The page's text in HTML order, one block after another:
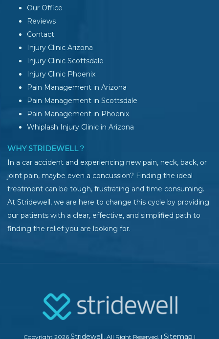
Our Office
Reviews
Contact
Injury Clinic Arizona
Injury Clinic Scottsdale
Injury Clinic Phoenix
Pain Management in Arizona
Pain Management in Scottsdale
Pain Management in Phoenix
Whiplash Injury Clinic in Arizona
WHY STRIDEWELL ?
In a car accident and experiencing new pain, neck, back, or
joint pain, maybe even a concussion? Finding the ideal
treatment can be tough, frustrating and time consuming.
At Stridewell, we are here to change this cycle by providing
our patients with a clear, effective, and simplified path to
finding the relief you are looking for.
Copyright 2026 Stridewell . All Right Reserved. | Sitemap |